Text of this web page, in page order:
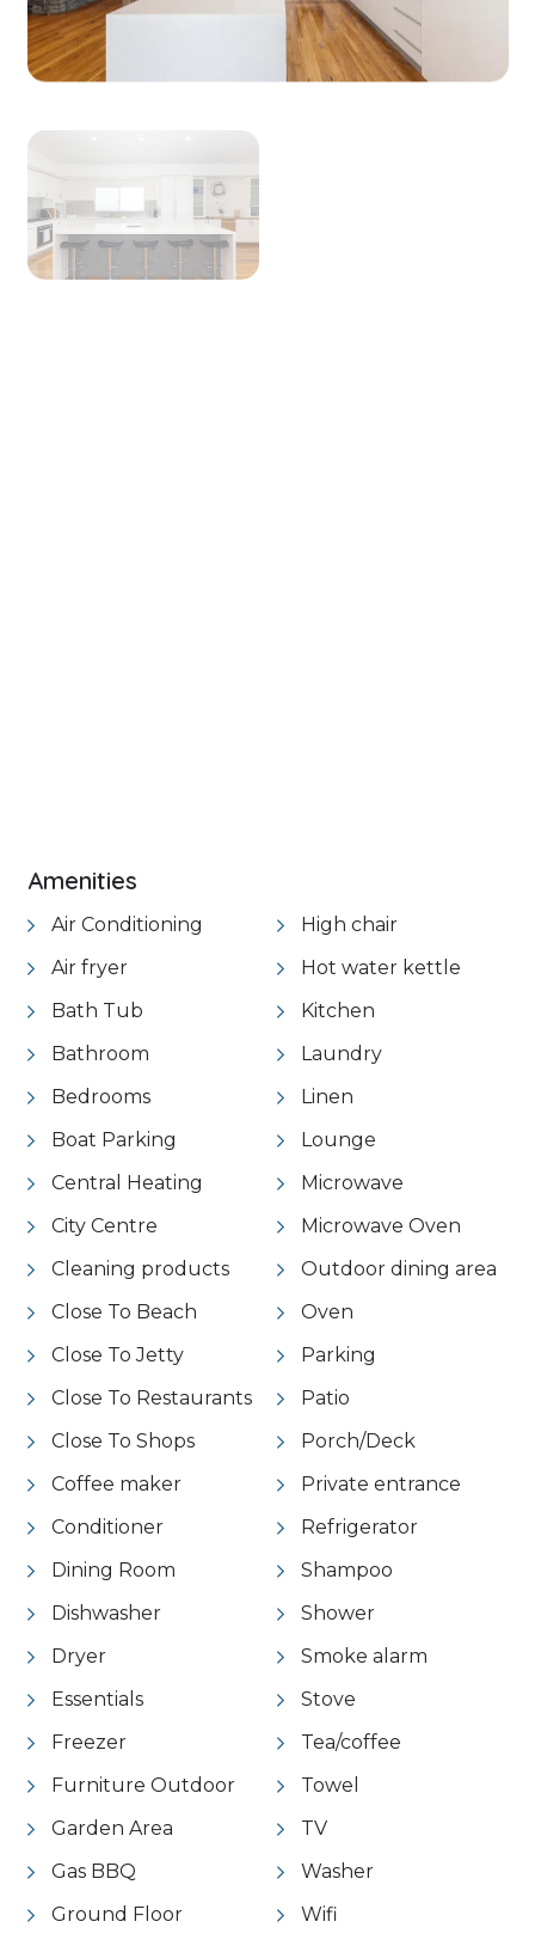
Amenities
Air Conditioning
Air fryer
Bath Tub
Bathroom
Bedrooms
Boat Parking
Central Heating
City Centre
Cleaning products
Close To Beach
Close To Jetty
Close To Restaurants
Close To Shops
Coffee maker
Conditioner
Dining Room
Dishwasher
Dryer
Essentials
Freezer
Furniture Outdoor
Garden Area
Gas BBQ
Ground Floor
High chair
Hot water kettle
Kitchen
Laundry
Linen
Lounge
Microwave
Microwave Oven
Outdoor dining area
Oven
Parking
Patio
Porch/Deck
Private entrance
Refrigerator
Shampoo
Shower
Smoke alarm
Stove
Tea/coffee
Towel
TV
Washer
Wifi